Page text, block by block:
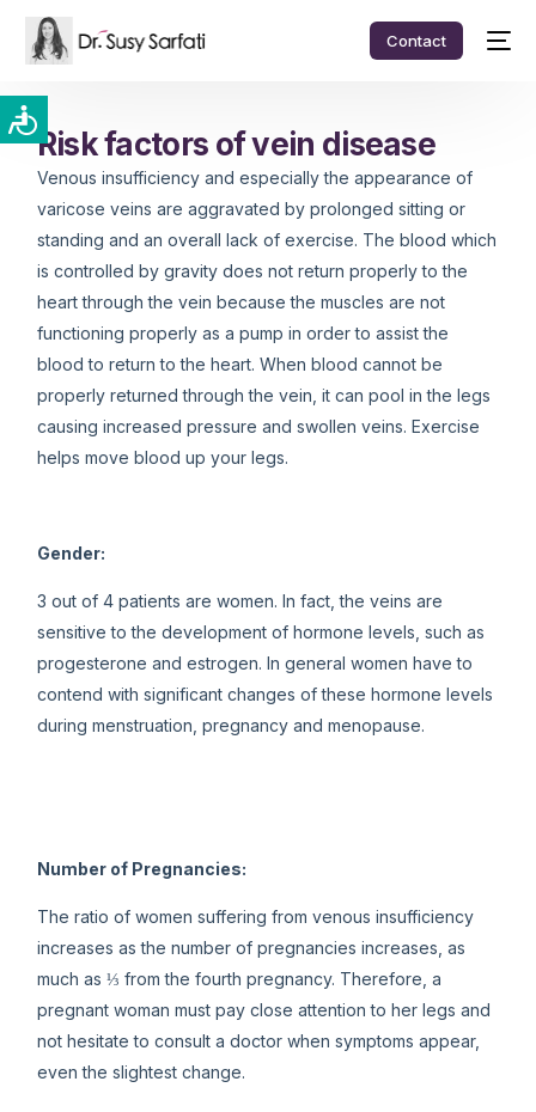
Contact
Risk factors of vein disease
Venous insufficiency and especially the appearance of
varicose veins are aggravated by prolonged sitting or
standing and an overall lack of exercise. The blood which
is controlled by gravity does not return properly to the
heart through the vein because the muscles are not
functioning properly as a pump in order to assist the
blood to return to the heart. When blood cannot be
properly returned through the vein, it can pool in the legs
causing increased pressure and swollen veins. Exercise
helps move blood up your legs.
Gender:
3 out of 4 patients are women. In fact, the veins are
sensitive to the development of hormone levels, such as
progesterone and estrogen. In general women have to
contend with significant changes of these hormone levels
during menstruation, pregnancy and menopause.
Number of Pregnancies:
The ratio of women suffering from venous insufficiency
increases as the number of pregnancies increases, as
much as ⅓ from the fourth pregnancy. Therefore, a
pregnant woman must pay close attention to her legs and
not hesitate to consult a doctor when symptoms appear,
even the slightest change.